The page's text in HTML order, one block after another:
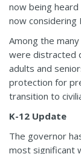
now being
now considering
Among the
were distracted
adults and
protection for
transition to
K-12 Update
The governor
most significant